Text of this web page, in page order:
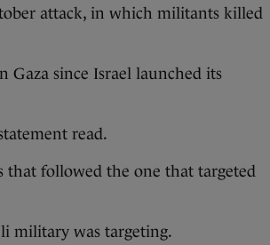
attack, in which militants killed
Gaza since Israel launched its
read.
that followed the one that targeted
military was targeting.